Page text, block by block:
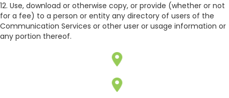
12. Use, download or otherwise copy, or provide (whether or not
for a fee) to a person or entity any directory of users of the
Communication Services or other user or usage information or
any portion thereof.